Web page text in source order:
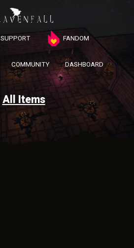
SUPPORT FANDOM
COMMUNITY DASHBOARD
All Items